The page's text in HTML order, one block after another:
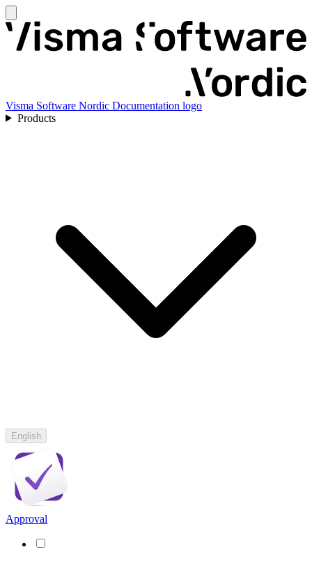
Visma Software Nordic Documentation logo
Products
English
Approval